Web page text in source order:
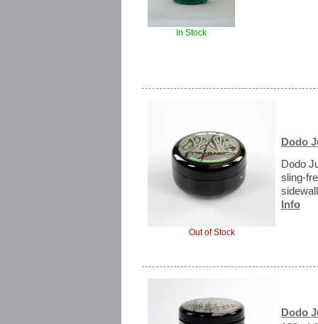
In Stock
Out of Stock
Dodo
Dodo
sling-
Info
Dodo